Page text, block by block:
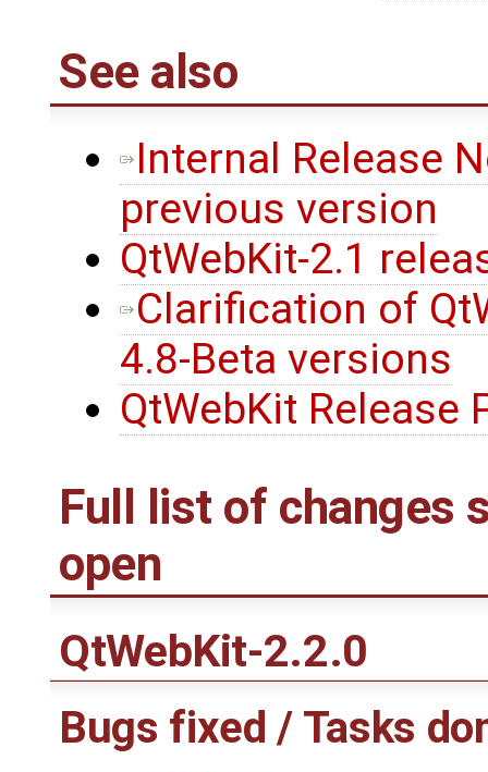
See also
Internal Release
previous version
QtWebKit-2.1
Clarification of
4.8-Beta versions
QtWebKit Release
Full list of changes
open
QtWebKit-2.2.0
Bugs fixed / Tasks